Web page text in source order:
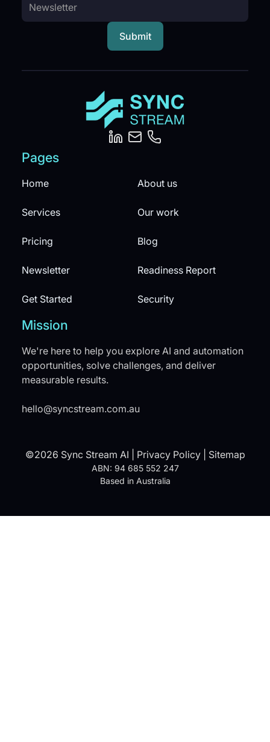
Pages
Home About us
Services Our work
Pricing Blog
Newsletter Readiness Report
Get Started Security
Mission
We're here to help you explore AI and automation
opportunities, solve challenges, and deliver
measurable results.
hello@syncstream.com.au
©2026 Sync Stream AI | Privacy Policy| Sitemap
ABN: 94 685 552 247
Based in Australia